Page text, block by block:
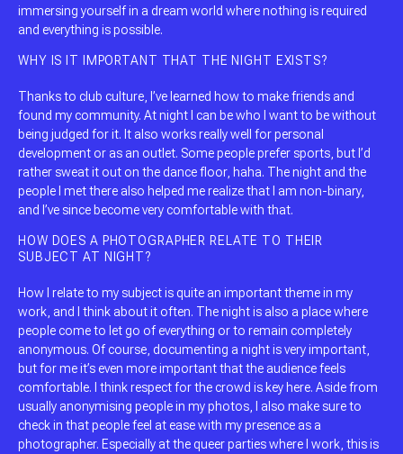
immersing yourself in a dream world where nothing is required
and everything is possible.
WHY IS IT IMPORTANT THAT THE NIGHT EXISTS?
Thanks to club culture, I’ve learned how to make friends and
found my community. At night I can be who I want to be without
being judged for it. It also works really well for personal
development or as an outlet. Some people prefer sports, but I’d
rather sweat it out on the dance floor, haha. The night and the
people I met there also helped me realize that I am non-binary,
and I’ve since become very comfortable with that.
HOW DOES A PHOTOGRAPHER RELATE TO THEIR
SUBJECT AT NIGHT?
How I relate to my subject is quite an important theme in my
work, and I think about it often. The night is also a place where
people come to let go of everything or to remain completely
anonymous. Of course, documenting a night is very important,
but for me it’s even more important that the audience feels
comfortable. I think respect for the crowd is key here. Aside from
usually anonymising people in my photos, I also make sure to
check in that people feel at ease with my presence as a
photographer. Especially at the queer parties where I work, this is